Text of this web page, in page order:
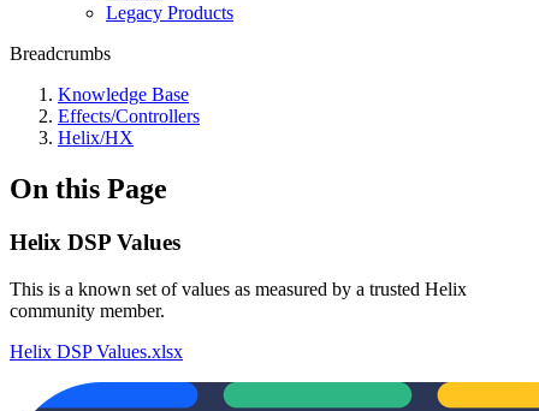
Legacy Products
Breadcrumbs
Knowledge Base
Effects/Controllers
Helix/HX
On this Page
Helix DSP Values
This is a known set of values as measured by a trusted Helix
community member.
Helix DSP Values.xlsx